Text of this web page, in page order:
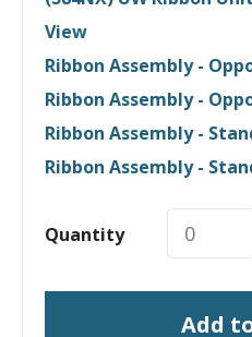
View
Ribbon Assembly -
Ribbon Assembly -
Ribbon Assembly -
Ribbon Assembly -
Quantity
Add